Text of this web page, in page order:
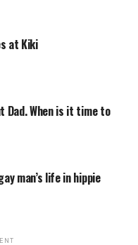
at Kiki
Dad. When is it time to
man’s life in hippie